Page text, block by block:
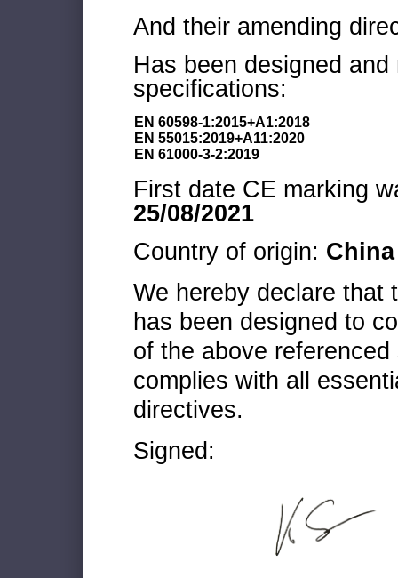
And their amending
Has been designed
specifications:
EN 60598-1:2015+A1:2018
EN 55015:2019+A11:2020
EN 61000-3-2:2019
First date CE marking
25/08/2021
Country of origin: China
We hereby declare that
has been designed to
of the above
complies with all
directives.
Signed: